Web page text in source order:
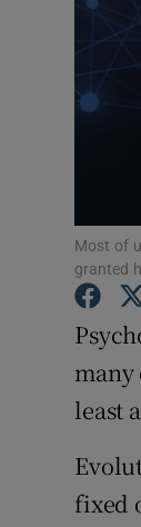
Most of
granted
least
fixed